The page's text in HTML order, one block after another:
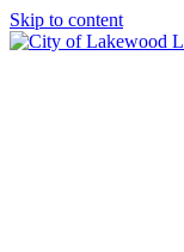
Skip to content